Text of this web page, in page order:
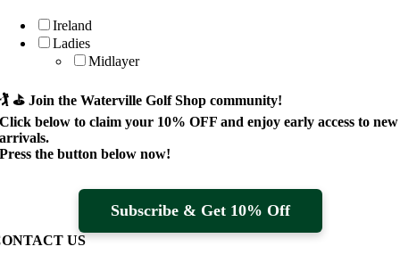
Ireland
Ladies
Midlayer
🏌️ ⛳Join the Waterville Golf Shop community!
Click below to claim your 10% OFF and enjoy early access to new
arrivals.
Press the button below now!
Subscribe & Get 10% Off
US